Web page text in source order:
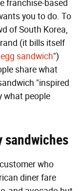
franchise-based
you to do. To
of South Korea,
(it bills itself
sandwich")
share what
"inspired
what people
sandwiches
who
diner fare